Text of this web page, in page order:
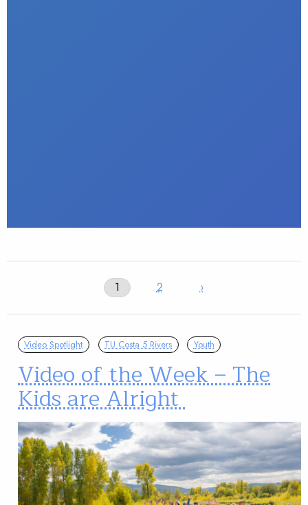
1 2 ›
Video Spotlight TU Costa 5 Rivers Youth
Video of the Week – The
Kids are Alright